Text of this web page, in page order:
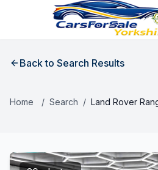
Back to Search Results
Home / Search / Land Rover